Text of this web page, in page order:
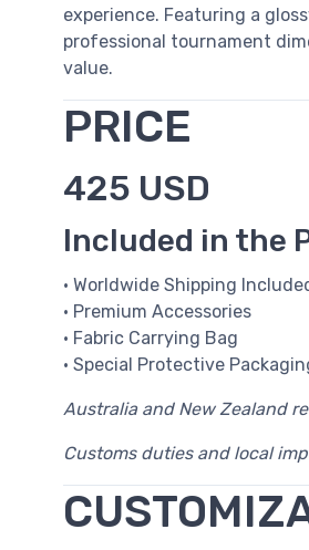
experience. Featuring a
professional tournament
value.
PRICE
425 USD
Included in the
• Worldwide Shipping
• Premium Accessories
• Fabric Carrying Bag
• Special Protective
Australia and New Zealand
Customs duties and local